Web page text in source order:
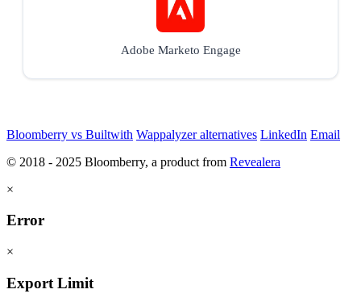
Adobe Marketo Engage
Bloomberry vs Builtwith Wappalyzer alternatives LinkedIn Email
© 2018 - 2025 Bloomberry, a product from Revealera
×
Error
×
Export Limit